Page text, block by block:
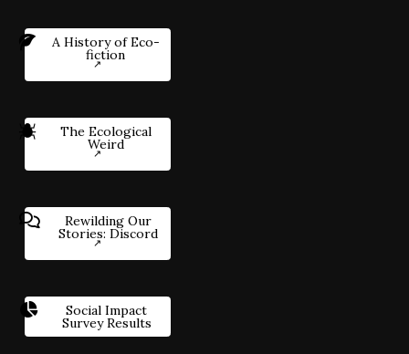
A History of Eco-
fiction
The Ecological
Weird
Rewilding Our
Stories: Discord
Social Impact
Survey Results